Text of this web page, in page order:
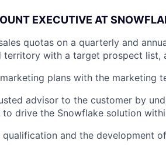
EXECUTIVE AT
quotas on a quarterly and
territory with a target prospect list,
plans with the marketing
advisor to the customer by
to drive the Snowflake solution
qualification and the development